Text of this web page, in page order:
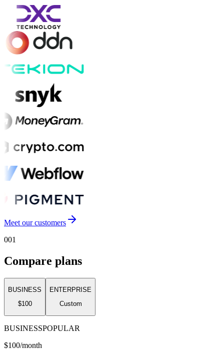
Meet our customers
001
Compare plans
BUSINESS
$100
ENTERPRISE
Custom
BUSINESSPOPULAR
$100/month